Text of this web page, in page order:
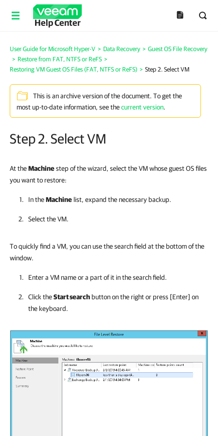
Help Center
User Guide for Microsoft Hyper-V > Data Recovery > Guest OS File Recovery
> Restore from FAT, NTFS or ReFS >
Restoring VM Guest OS Files (FAT, NTFS or ReFS) > Step 2. Select VM
This is an archive version of the document. To get the
most up-to-date information, see thecurrent version.
Step 2. Select VM
At theMachinestep of the wizard, select the VM whose guest OS files
you want to restore:
In theMachine list, expand the necessary backup.
Select the VM.
To quickly find a VM, you can use the search field at the bottom of the
window.
Enter a VM name or a part of it in the search field.
Click theStart search button on the right or press [Enter] on
the keyboard.